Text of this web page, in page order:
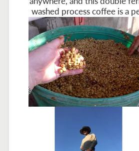
washed process coffee is a